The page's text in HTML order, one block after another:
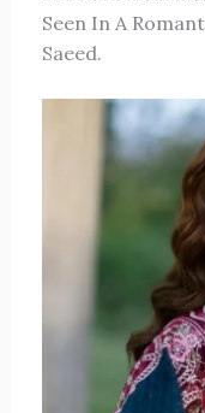
Seen In A
Saeed.